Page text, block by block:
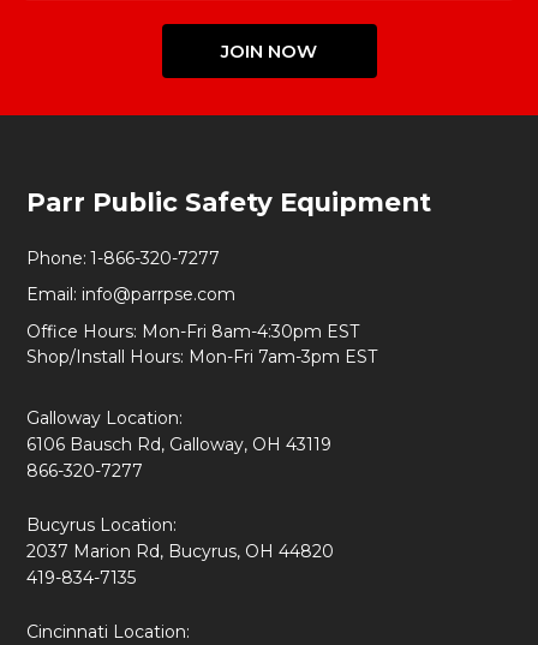
JOIN NOW
Start
Parr Public Safety Equipment
Phone: 1-866-320-7277
Email: info@parrpse.com
Office Hours: Mon-Fri 8am-4:30pm EST
Shop/Install Hours: Mon-Fri 7am-3pm EST
Galloway Location:
6106 Bausch Rd, Galloway, OH 43119
866-320-7277
Bucyrus Location:
2037 Marion Rd, Bucyrus, OH 44820
419-834-7135
Cincinnati Location: